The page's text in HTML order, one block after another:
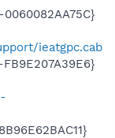
0060082AA75C}
ieatgpc.cab